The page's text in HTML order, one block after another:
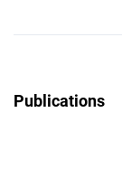
Publications